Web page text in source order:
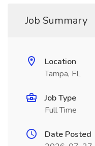
Job Summary
Location
Tampa, FL
Job Type
Full Time
Date Posted